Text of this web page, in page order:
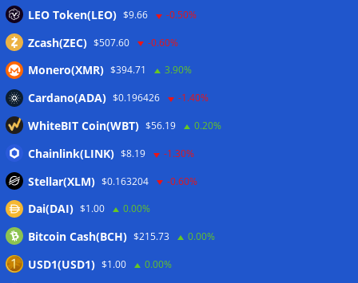
LEO Token(LEO) $9.66 -0.50%
Zcash(ZEC) $507.60 -0.60%
Monero(XMR) $394.71 3.90%
Cardano(ADA) $0.196426 -1.40%
WhiteBIT Coin(WBT) $56.19 0.20%
Chainlink(LINK) $8.19 -1.30%
Stellar(XLM) $0.163204 -0.60%
Dai(DAI) $1.00 0.00%
Bitcoin Cash(BCH) $215.73 0.00%
USD1(USD1) $1.00 0.00%